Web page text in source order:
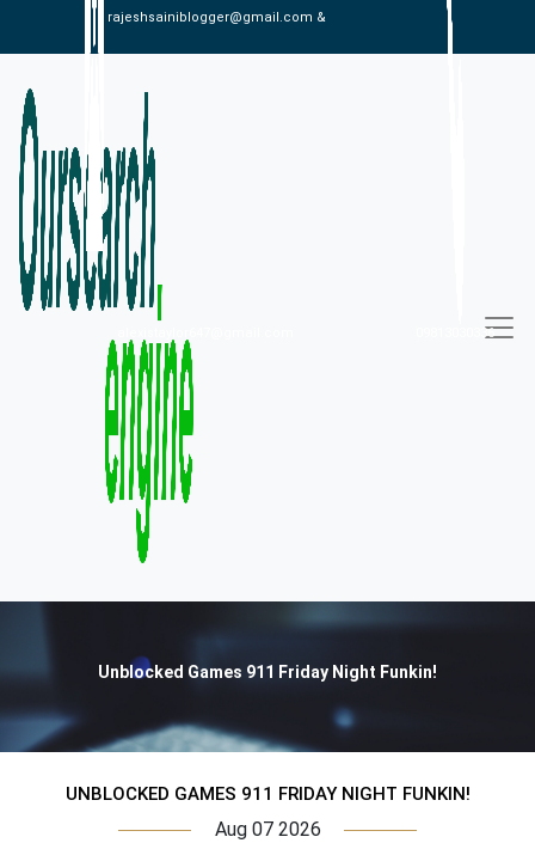
rajeshsainiblogger@gmail.com &
09813030336
Unblocked Games 911 Friday Night Funkin!
UNBLOCKED GAMES 911 FRIDAY NIGHT FUNKIN!
Aug 07 2026